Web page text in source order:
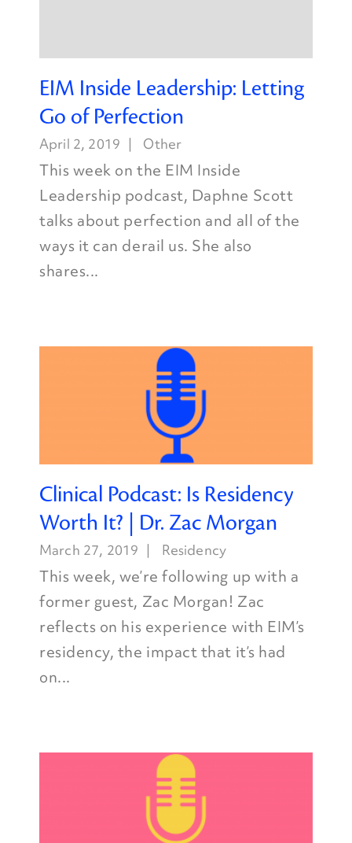
EIM Inside Leadership: Letting
Go of Perfection
April 2, 2019 Other
This week on the EIM Inside
Leadership podcast, Daphne Scott
talks about perfection and all of the
ways it can derail us. She also
shares...
Clinical Podcast: Is Residency
Worth It? | Dr. Zac Morgan
March 27, 2019 Residency
This week, we’re following up with a
former guest, Zac Morgan! Zac
reflects on his experience with EIM’s
residency, the impact that it’s had
on...